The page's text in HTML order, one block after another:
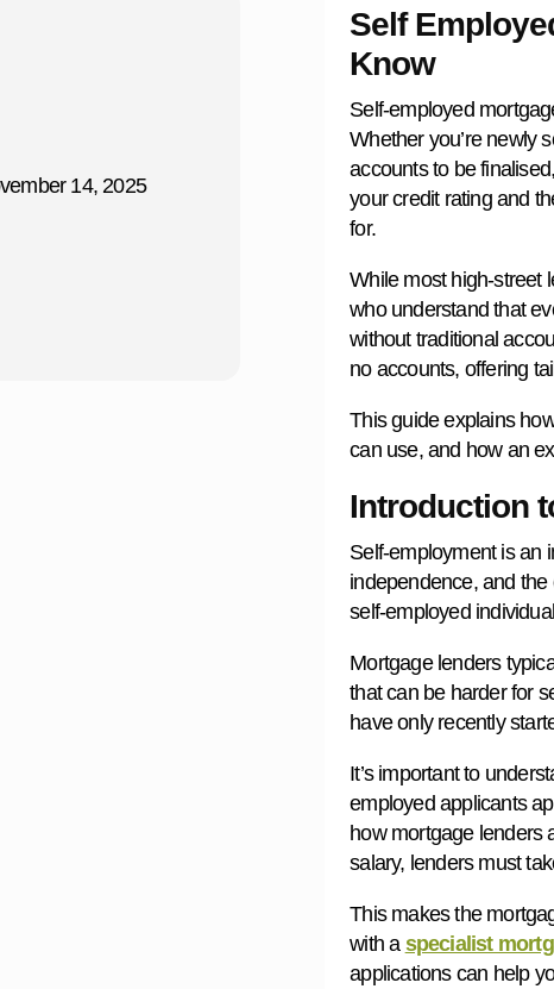
14, 2025
Self
Know
Self-employed
Whether you’re newly
accounts to be
your credit rating and
for.
While most high-street
who understand that
without traditional
no accounts, offering
This guide explains
can use, and how an
Introduction
Self-employment is an
independence, and
self-employed
Mortgage lenders
that can be harder for
have only recently
It’s important to
employed applicants
how mortgage lenders
salary, lenders must
This makes the
with a specialist
applications can help